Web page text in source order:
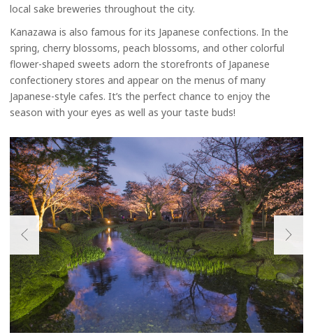
local sake breweries throughout the city.
Kanazawa is also famous for its Japanese confections. In the
spring, cherry blossoms, peach blossoms, and other colorful
flower-shaped sweets adorn the storefronts of Japanese
confectionery stores and appear on the menus of many
Japanese-style cafes. It’s the perfect chance to enjoy the
season with your eyes as well as your taste buds!